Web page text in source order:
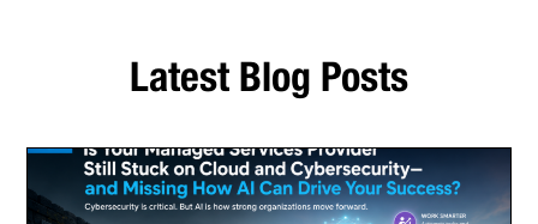
Latest Blog Posts